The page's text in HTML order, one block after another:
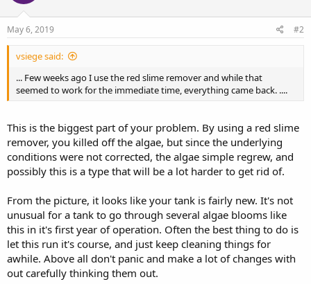
May 6, 2019 #2
vsiege said:
... Few weeks ago I use the red slime remover and while that
seemed to work for the immediate time, everything came back. ....
This is the biggest part of your problem. By using a red slime
remover, you killed off the algae, but since the underlying
conditions were not corrected, the algae simple regrew, and
possibly this is a type that will be a lot harder to get rid of.
From the picture, it looks like your tank is fairly new. It's not
unusual for a tank to go through several algae blooms like
this in it's first year of operation. Often the best thing to do is
let this run it's course, and just keep cleaning things for
awhile. Above all don't panic and make a lot of changes with
out carefully thinking them out.